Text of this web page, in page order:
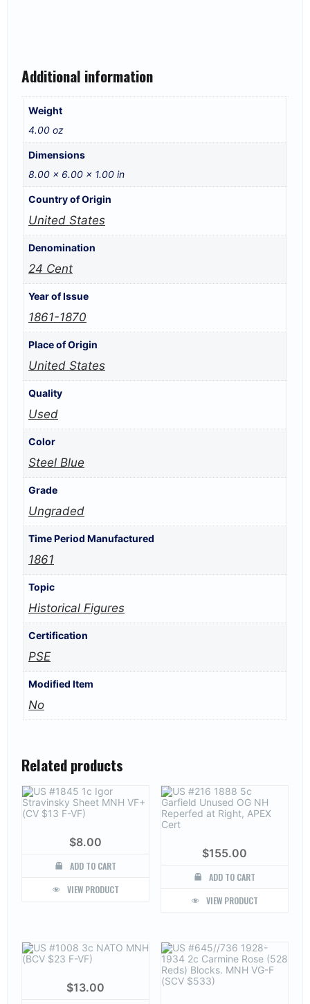
Additional information
Weight
4.00 oz
Dimensions
8.00 × 6.00 × 1.00 in
Country of Origin
United States
Denomination
24 Cent
Year of Issue
1861-1870
Place of Origin
United States
Quality
Used
Color
Steel Blue
Grade
Ungraded
Time Period Manufactured
1861
Topic
Historical Figures
Certification
PSE
Modified Item
No
Related products
$8.00
ADD TO CART
VIEW PRODUCT
$155.00
ADD TO CART
VIEW PRODUCT
$13.00